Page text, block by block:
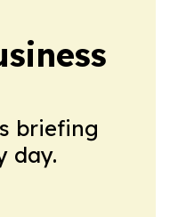
briefing
day.